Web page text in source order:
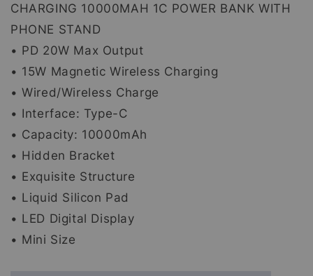
CHARGING 10000MAH 1C POWER BANK WITH
PHONE STAND
• PD 20W Max Output
• 15W Magnetic Wireless Charging
• Wired/Wireless Charge
• Interface: Type-C
• Capacity: 10000mAh
• Hidden Bracket
• Exquisite Structure
• Liquid Silicon Pad
• LED Digital Display
• Mini Size